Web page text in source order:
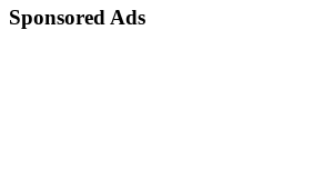
Sponsored Ads